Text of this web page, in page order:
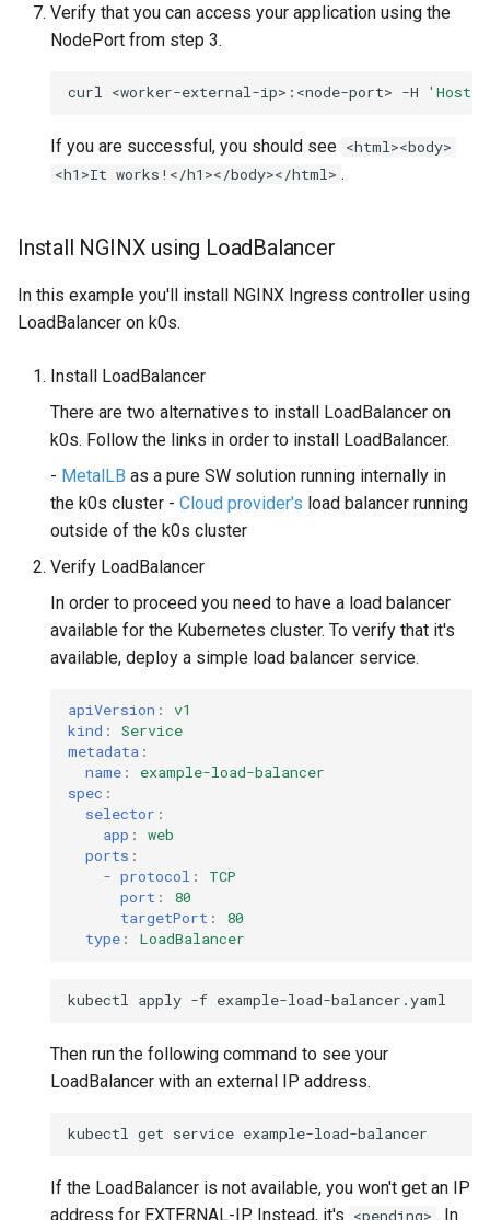
Verify that you can access your application using the
NodePort from step 3.
curl <worker-external-ip>:<node-port> -H 'Host:
If you are successful, you should see <html><body>
<h1>It works!</h1></body></html> .
Install NGINX using LoadBalancer
In this example you'll install NGINX Ingress controller using
LoadBalancer on k0s.
Install LoadBalancer
There are two alternatives to install LoadBalancer on
k0s. Follow the links in order to install LoadBalancer.
- MetalLB as a pure SW solution running internally in
the k0s cluster - Cloud provider's load balancer running
outside of the k0s cluster
Verify LoadBalancer
In order to proceed you need to have a load balancer
available for the Kubernetes cluster. To verify that it's
available, deploy a simple load balancer service.
apiVersion :
v1
kind :
Service
metadata :
name :
example-load-balancer
spec :
selector :
app :
web
ports :
- protocol :
TCP
port :
80
targetPort :
80
type : LoadBalancer
kubectl apply -f
Then run the following command to see your
LoadBalancer with an external IP address.
kubectl get service
If the LoadBalancer is not available, you won't get an IP
address for EXTERNAL-IP. Instead, it's <pending> . In